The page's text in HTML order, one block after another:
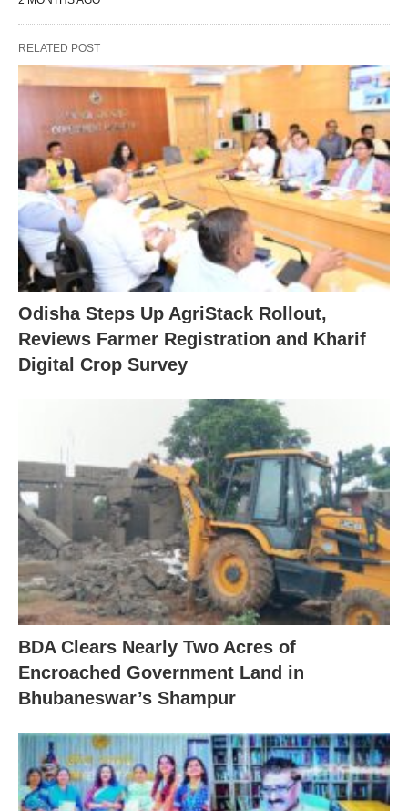
RELATED POST
Odisha Steps Up AgriStack Rollout,
Reviews Farmer Registration and Kharif
Digital Crop Survey
BDA Clears Nearly Two Acres of
Encroached Government Land in
Bhubaneswar’s Shampur